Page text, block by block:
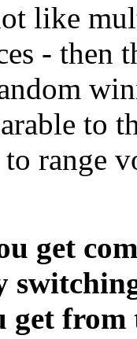
like
- then
to
range
get
get